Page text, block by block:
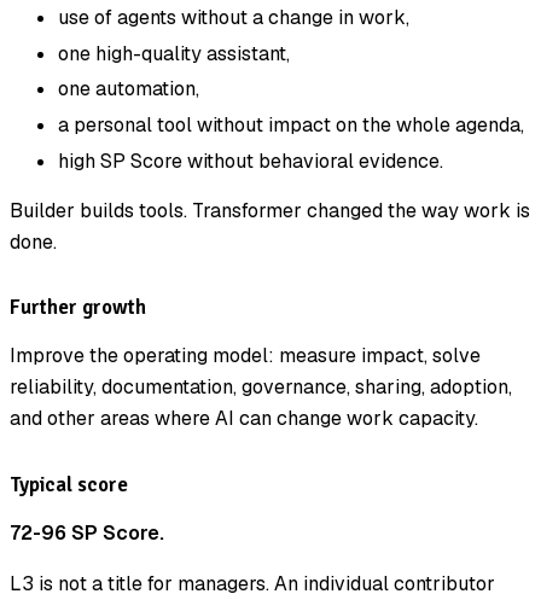
use of agents without a change in work,
one high-quality assistant,
one automation,
a personal tool without impact on the whole agenda,
high SP Score without behavioral evidence.
Builder builds tools. Transformer changed the way work is
done.
Further growth
Improve the operating model: measure impact, solve
reliability, documentation, governance, sharing, adoption,
and other areas where AI can change work capacity.
Typical score
72-96 SP Score.
L3 is not a title for managers. An individual contributor